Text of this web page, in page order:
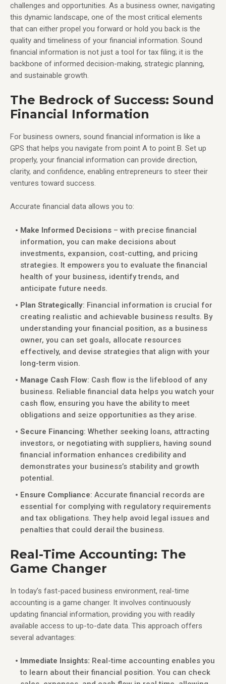
challenges and opportunities. As a business owner, navigating
this dynamic landscape, one of the most critical elements
that can either propel you forward or hold you back is the
quality and timeliness of your financial information. Sound
financial information is not just a tool for tax filing; it is the
backbone of informed decision-making, strategic planning,
and sustainable growth.
The Bedrock of Success: Sound
Financial Information
For business owners, sound financial information is like a
GPS that helps you navigate from point A to point B. Set up
properly, your financial information can provide direction,
clarity, and confidence, enabling entrepreneurs to steer their
ventures toward success.
Accurate financial data allows you to:
Make Informed Decisions – with precise financial
information, you can make decisions about
investments, expansion, cost-cutting, and pricing
strategies. It empowers you to evaluate the financial
health of your business, identify trends, and
anticipate future needs.
Plan Strategically: Financial information is crucial for
creating realistic and achievable business results. By
understanding your financial position, as a business
owner, you can set goals, allocate resources
effectively, and devise strategies that align with your
long-term vision.
Manage Cash Flow: Cash flow is the lifeblood of any
business. Reliable financial data helps you watch your
cash flow, ensuring you have the ability to meet
obligations and seize opportunities as they arise.
Secure Financing: Whether seeking loans, attracting
investors, or negotiating with suppliers, having sound
financial information enhances credibility and
demonstrates your business’s stability and growth
potential.
Ensure Compliance: Accurate financial records are
essential for complying with regulatory requirements
and tax obligations. They help avoid legal issues and
penalties that could derail the business.
Real-Time Accounting: The
Game Changer
In today’s fast-paced business environment, real-time
accounting is a game changer. It involves continuously
updating financial information, providing you with readily
available access to up-to-date data. This approach offers
several advantages:
Immediate Insights: Real-time accounting enables you
to learn about their financial position. You can check